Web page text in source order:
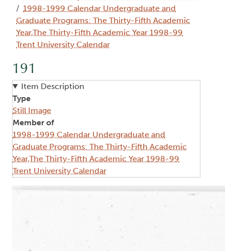
1998-1999 Calendar Undergraduate and
Graduate Programs: The Thirty-Fifth Academic
Year,The Thirty-Fifth Academic Year 1998-99
Trent University Calendar
191
Item Description
Type
Still Image
Member of
1998-1999 Calendar Undergraduate and
Graduate Programs: The Thirty-Fifth Academic
Year,The Thirty-Fifth Academic Year 1998-99
Trent University Calendar
Image